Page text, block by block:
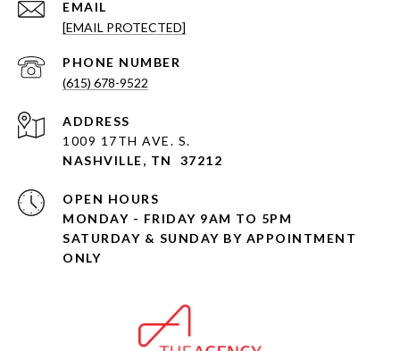
EMAIL
[EMAIL PROTECTED]
PHONE NUMBER
(615) 678-9522
ADDRESS
1009 17TH AVE. S.
NASHVILLE, TN 37212
OPEN HOURS
MONDAY - FRIDAY 9AM TO 5PM
SATURDAY & SUNDAY BY APPOINTMENT
ONLY